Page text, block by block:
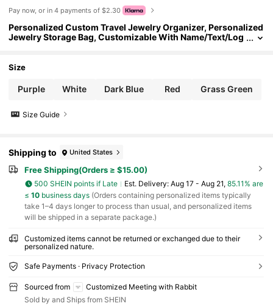
Pay now, or in 4 payments of $2.30
Personalized Custom Travel Jewelry Organizer, Personalized
Jewelry Storage Bag, Customizable With Name/Text/Log
Size
Purple White Dark Blue Red Grass Green
Size Guide
Shipping to United States
Free Shipping(Orders ≥ $15.00)
500 SHEIN points if Late ​Est. Delivery: Aug 17 - Aug 21, 85.11% are
≤ 10business days(Orders containing personalized items typically
take 1–4 days longer to process than usual, and personalized items
will be shipped in a separate package.)
Customized items cannot be returned or exchanged due to their
personalized nature.
Safe Payments · Privacy Protection
Sourced from
Customized Meeting with Rabbit
Sold by and Ships from SHEIN